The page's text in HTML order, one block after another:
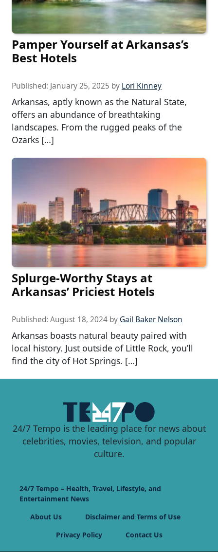
Pamper Yourself at Arkansas’s
Best Hotels
Published: January 25, 2025 by Lori Kinney
Arkansas, aptly known as the Natural State,
offers an abundance of breathtaking
landscapes. From the rugged peaks of the
Ozarks […]
Splurge-Worthy Stays at
Arkansas’ Priciest Hotels
Published: August 18, 2024 by Gail Baker Nelson
Arkansas boasts natural beauty paired with
local history. Just outside of Little Rock, you’ll
find the city of Hot Springs. […]
24/7 Tempo is the leading place for news about
celebrities, movies, television, and popular
culture.
24/7 Tempo – Health, Travel, Lifestyle, and
Entertainment News
About Us
Disclaimer and Terms of Use
Privacy Policy
Contact Us